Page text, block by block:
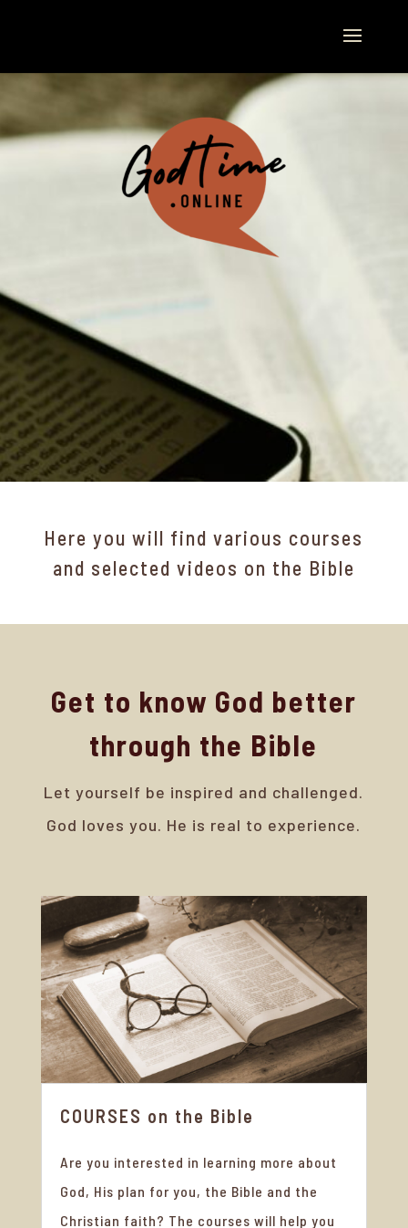
Here you will find various courses
and selected videos on the Bible
Get to know God better
through the Bible
Let yourself be inspired and challenged.
God loves you. He is real to experience.
COURSES on the Bible
Are you interested in learning more about
God, His plan for you, the Bible and the
Christian faith? The courses will help you